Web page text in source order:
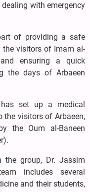
with emergency
of providing a safe
the visitors of Imam al-
ensuring a quick
the days of Arbaeen
set up a medical
the visitors of Arbaeen,
the Oum al-Baneen
group, Dr. Jassim
includes several
and their students,